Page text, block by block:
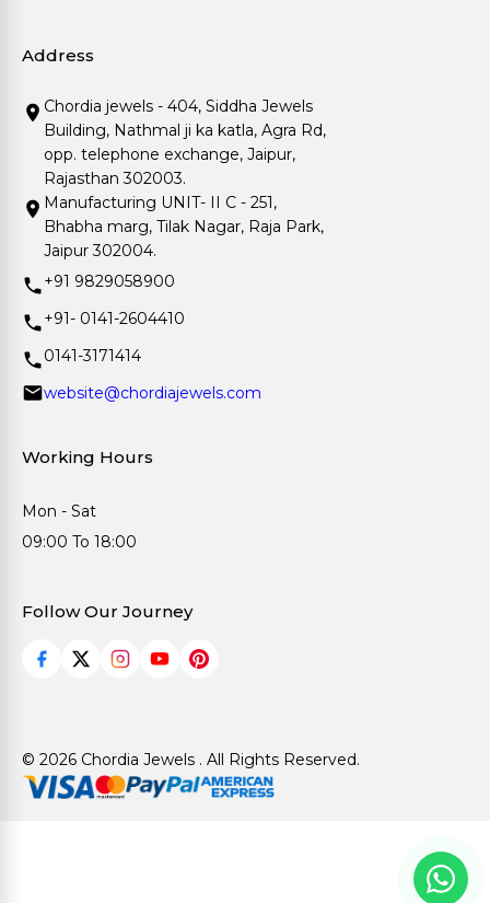
Address
Chordia jewels - 404, Siddha Jewels
Building, Nathmal ji ka katla, Agra Rd,
opp. telephone exchange, Jaipur,
Rajasthan 302003.
Manufacturing UNIT- II C - 251,
Bhabha marg, Tilak Nagar, Raja Park,
Jaipur 302004.
+91 9829058900
+91- 0141-2604410
0141-3171414
website@chordiajewels.com
Working Hours
Mon - Sat
09:00 To 18:00
Follow Our Journey
© 2026 Chordia Jewels . All Rights Reserved.